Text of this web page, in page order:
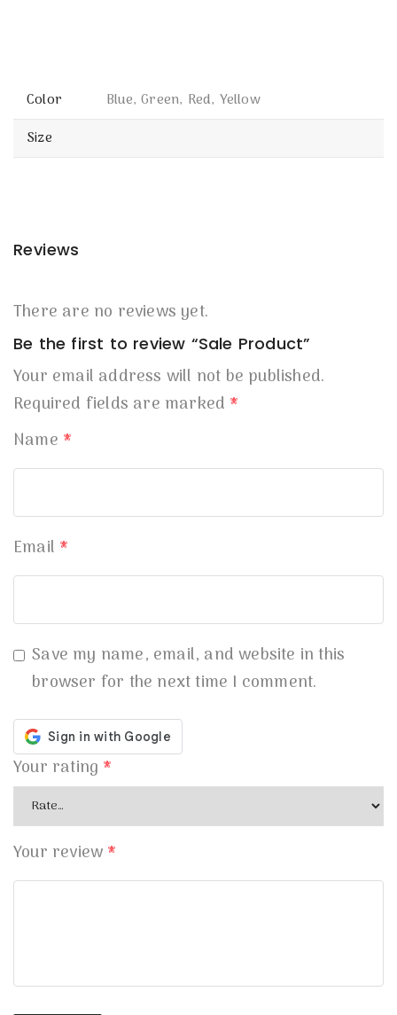
Color
Blue, Green, Red, Yellow
Size
Reviews
There are no reviews yet.
Be the first to review “Sale Product”
Your email address will not be published.
Required fields are marked *
Name *
Email *
Save my name, email, and website in this
browser for the next time I comment.
Your rating *
Your review *